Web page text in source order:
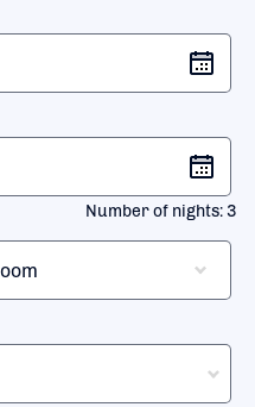
Number of nights:3